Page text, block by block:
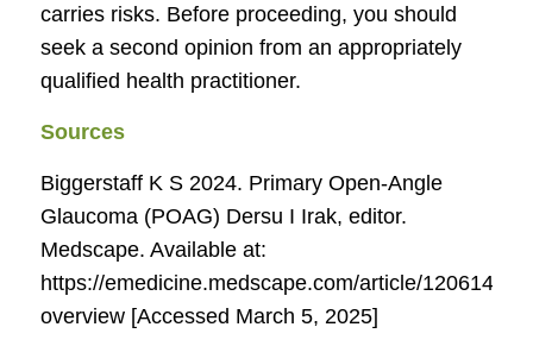
carries risks. Before proceeding, you should
seek a second opinion from an appropriately
qualified health practitioner.
Sources
Biggerstaff K S 2024. Primary Open-Angle
Glaucoma (POAG) Dersu I Irak, editor.
Medscape. Available at:
https://emedicine.medscape.com/article/1206147-
overview [Accessed March 5, 2025]